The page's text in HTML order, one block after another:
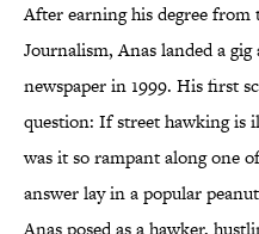
After earning his degree
Journalism, Anas landed a
newspaper in 1999. His first
question: If street hawking is
was it so rampant along one
answer lay in a popular
Anas posed as a hawker,